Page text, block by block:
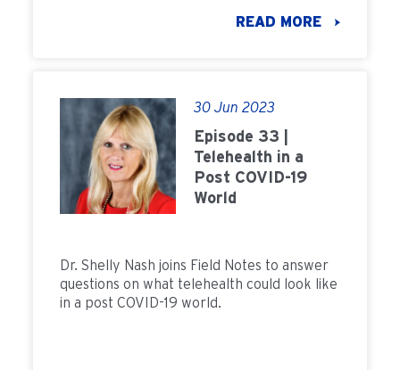
READ MORE
30 Jun 2023
Episode 33 |
Telehealth in a
Post COVID-19
World
Dr. Shelly Nash joins Field Notes to answer
questions on what telehealth could look like
in a post COVID-19 world.